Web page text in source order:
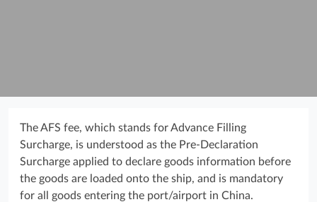
The AFS fee, which stands for Advance Filling
Surcharge, is understood as the Pre-Declaration
Surcharge applied to declare goods information before
the goods are loaded onto the ship, and is mandatory
for all goods entering the port/airport in China.